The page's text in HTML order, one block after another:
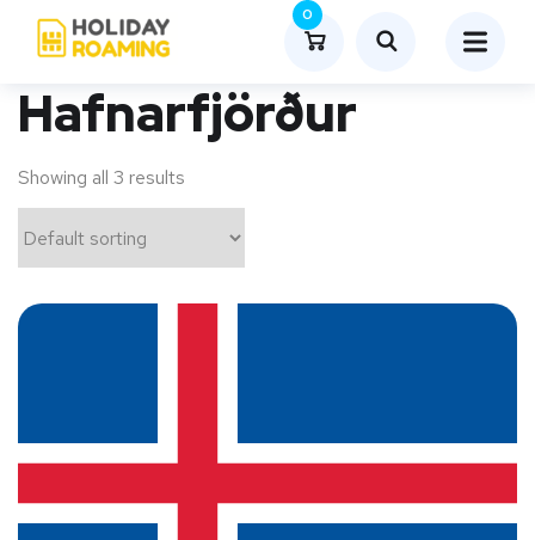
0
Hafnarfjörður
Showing all 3 results